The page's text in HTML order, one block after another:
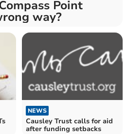
Point
way?
NEWS
Causley Trust calls for aid
after funding setbacks